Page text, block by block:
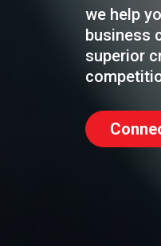
we help
business
superior